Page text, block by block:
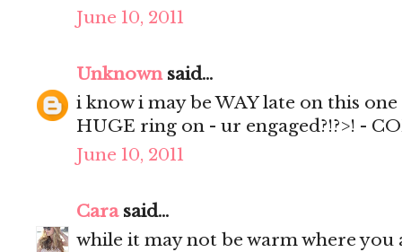
June 10, 2011
Unknownsaid...
i know i may be WAY late on this
HUGE ring on - ur engaged?!?>! -
June 10, 2011
Carasaid...
while it may not be warm where